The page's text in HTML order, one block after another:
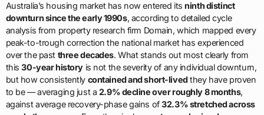
Australia’s housing market has now entered itsninth distinct
downturn since the early 1990s, according to detailed cycle
analysis from property research firm Domain, which mapped every
peak-to-trough correction the national market has experienced
over the past three decades. What stands out most clearly from
this30-year historyis not the severity of any individual downturn,
but how consistently contained and short-livedthey have proven
to be — averaging just a 2.9% decline over roughly 8 months,
against average recovery-phase gains of32.3% stretched across